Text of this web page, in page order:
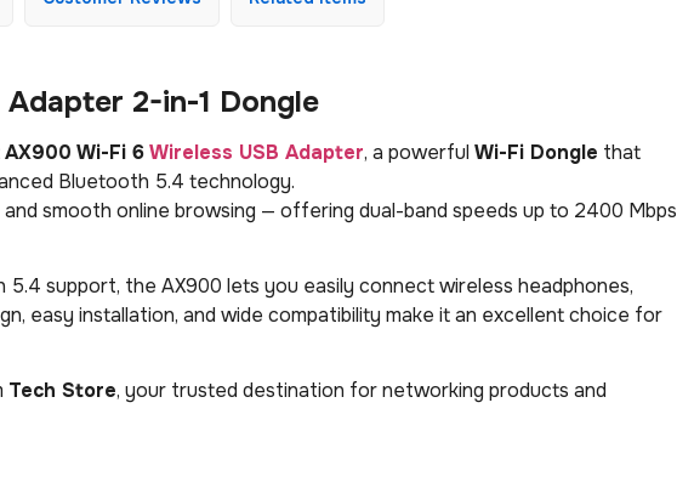
2-in-1 Dongle
AX900 Wi-Fi 6Wireless USB Adapter, a powerful Wi-Fi Dongle that
Bluetooth 5.4 technology.
smooth online browsing — offering dual-band speeds up to 2400 Mbps
support, the AX900 lets you easily connect wireless headphones,
easy installation, and wide compatibility make it an excellent choice for
Tech Store, your trusted destination for networking products and